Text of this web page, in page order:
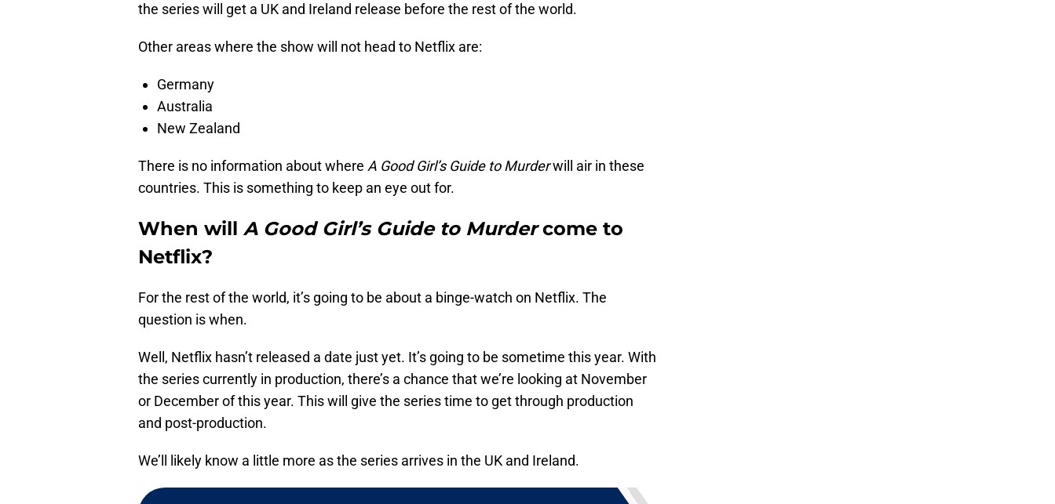
the series will get a UK and Ireland release before the rest of the world.
Other areas where the show will not head to Netflix are:
Germany
Australia
New Zealand
There is no information about where A Good Girl’s Guide to Murderwill air in these
countries. This is something to keep an eye out for.
When will A Good Girl’s Guide to Murdercome to
Netflix?
For the rest of the world, it’s going to be about a binge-watch on Netflix. The
question is when.
Well, Netflix hasn’t released a date just yet. It’s going to be sometime this year. With
the series currently in production, there’s a chance that we’re looking at November
or December of this year. This will give the series time to get through production
and post-production.
We’ll likely know a little more as the series arrives in the UK and Ireland.